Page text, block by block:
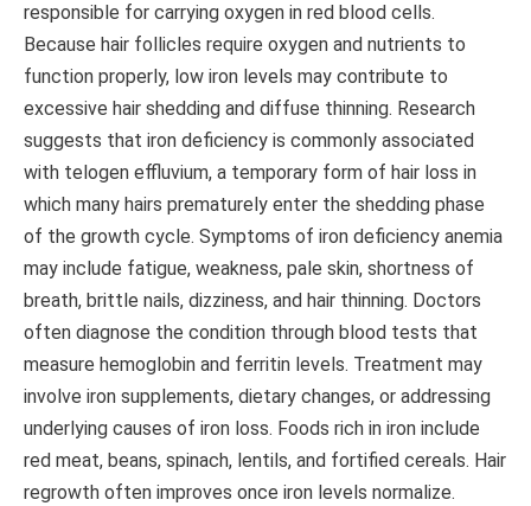
responsible for carrying oxygen in red blood cells.
Because hair follicles require oxygen and nutrients to
function properly, low iron levels may contribute to
excessive hair shedding and diffuse thinning. Research
suggests that iron deficiency is commonly associated
with telogen effluvium, a temporary form of hair loss in
which many hairs prematurely enter the shedding phase
of the growth cycle. Symptoms of iron deficiency anemia
may include fatigue, weakness, pale skin, shortness of
breath, brittle nails, dizziness, and hair thinning. Doctors
often diagnose the condition through blood tests that
measure hemoglobin and ferritin levels. Treatment may
involve iron supplements, dietary changes, or addressing
underlying causes of iron loss. Foods rich in iron include
red meat, beans, spinach, lentils, and fortified cereals. Hair
regrowth often improves once iron levels normalize.